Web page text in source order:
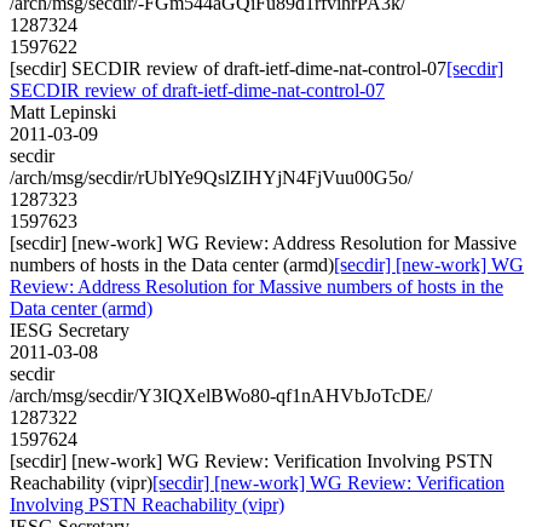
1287324
1597622
[secdir] SECDIR review of draft-ietf-dime-nat-control-07[secdir]
SECDIR review of draft-ietf-dime-nat-control-07
Matt Lepinski
2011-03-09
secdir
/arch/msg/secdir/rUblYe9QslZIHYjN4FjVuu00G5o/
1287323
1597623
[secdir] [new-work] WG Review: Address Resolution for Massive
numbers of hosts in the Data center (armd)[secdir] [new-work] WG
Review: Address Resolution for Massive numbers of hosts in the
Data center (armd)
IESG Secretary
2011-03-08
secdir
/arch/msg/secdir/Y3IQXelBWo80-qf1nAHVbJoTcDE/
1287322
1597624
[secdir] [new-work] WG Review: Verification Involving PSTN
Reachability (vipr)[secdir] [new-work] WG Review: Verification
Involving PSTN Reachability (vipr)